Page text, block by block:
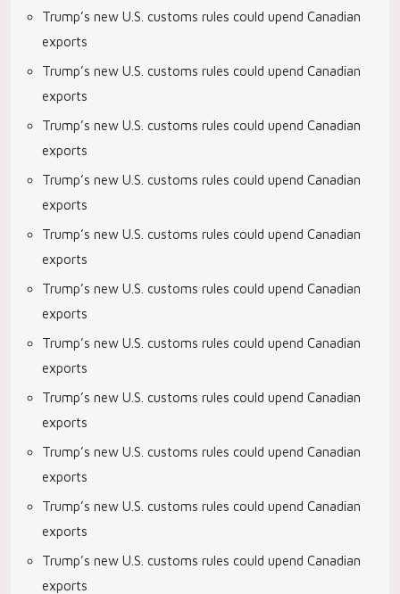
Trump’s new U.S. customs rules could upend Canadian
exports
Trump’s new U.S. customs rules could upend Canadian
exports
Trump’s new U.S. customs rules could upend Canadian
exports
Trump’s new U.S. customs rules could upend Canadian
exports
Trump’s new U.S. customs rules could upend Canadian
exports
Trump’s new U.S. customs rules could upend Canadian
exports
Trump’s new U.S. customs rules could upend Canadian
exports
Trump’s new U.S. customs rules could upend Canadian
exports
Trump’s new U.S. customs rules could upend Canadian
exports
Trump’s new U.S. customs rules could upend Canadian
exports
Trump’s new U.S. customs rules could upend Canadian
exports